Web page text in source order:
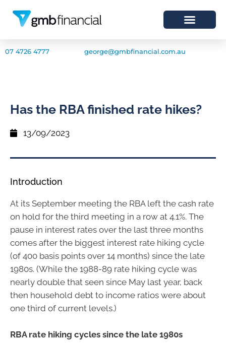
07 4726 4777 george@gmbfinancial.com.au
Has the RBA finished rate hikes?
13/09/2023
Introduction
At its September meeting the RBA left the cash rate
on hold for the third meeting in a row at 4.1%. The
pause in interest rates over the last three months
comes after the biggest interest rate hiking cycle
(of 400 basis points over 14 months) since the late
1980s. (While the 1988-89 rate hiking cycle was
nearly double that seen since May last year, back
then household debt to income ratios were about
one third of current levels.)
RBA rate hiking cycles since the late 1980s